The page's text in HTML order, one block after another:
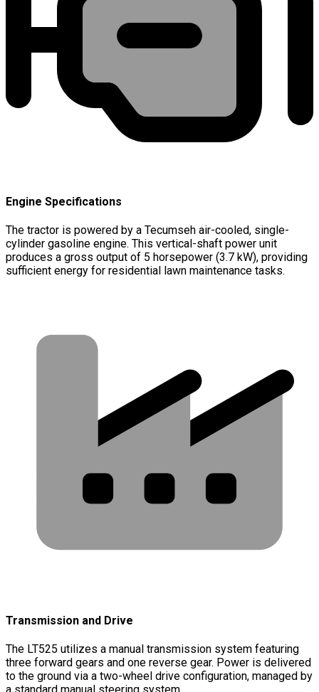
Engine Specifications
The tractor is powered by a Tecumseh air-cooled, single-
cylinder gasoline engine. This vertical-shaft power unit
produces a gross output of 5 horsepower (3.7 kW), providing
sufficient energy for residential lawn maintenance tasks.
Transmission and Drive
The LT525 utilizes a manual transmission system featuring
three forward gears and one reverse gear. Power is delivered
to the ground via a two-wheel drive configuration, managed by